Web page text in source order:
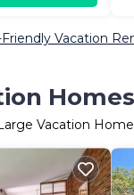
Vacation
Vacation